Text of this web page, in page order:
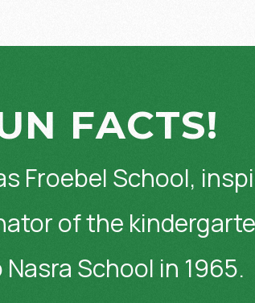
FACTS!
Froebel School,
of the
School in 1965.